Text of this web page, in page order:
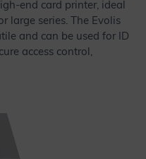
end card printer, ideal
large series. The Evolis
and can be used for ID
access control,